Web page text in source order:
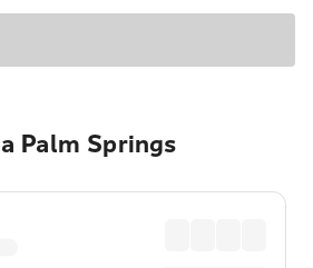
Palm Springs